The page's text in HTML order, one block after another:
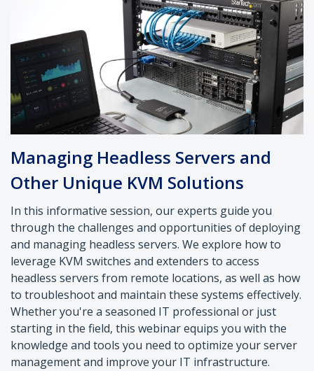
Managing Headless Servers and
Other Unique KVM Solutions
In this informative session, our experts guide you
through the challenges and opportunities of deploying
and managing headless servers. We explore how to
leverage KVM switches and extenders to access
headless servers from remote locations, as well as how
to troubleshoot and maintain these systems effectively.
Whether you're a seasoned IT professional or just
starting in the field, this webinar equips you with the
knowledge and tools you need to optimize your server
management and improve your IT infrastructure.